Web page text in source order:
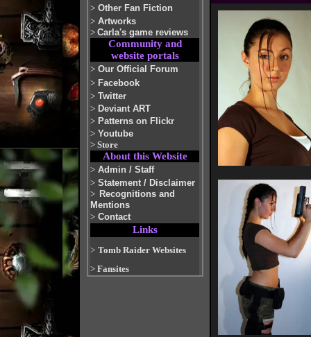
> Other Fan Fiction
> Artworks
> Carla's game reviews
Community and
website portals
> Our Official Forum
> Facebook
> Twitter
> Deviant ART
> Patterns on Flickr
> Youtube
> Store
About this Website
> Admin / Staff
> Statement / Disclaimer
> Recognitions and
Mentions
> Contact
Links
> Tomb Raider Websites
> Fansites